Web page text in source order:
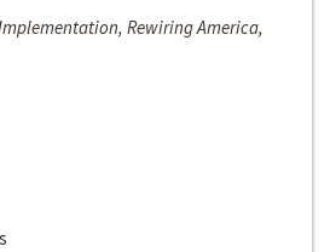
Rewiring America,